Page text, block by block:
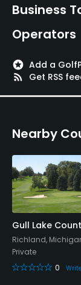
Business
Operators
stars Add a
rss_feed
Get RSS
Nearby
Gull Lake
Richland,
Private
0